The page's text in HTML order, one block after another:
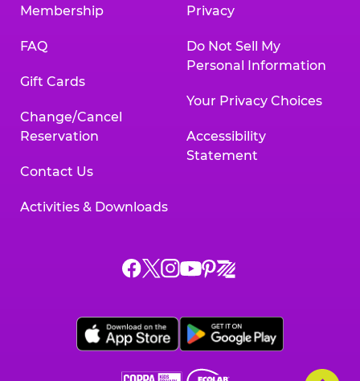
Membership
FAQ
Gift Cards
Change/Cancel
Reservation
Contact Us
Activities & Downloads
Privacy
Do Not Sell My
Personal Information
Your Privacy Choices
Accessibility
Statement
Chuck
on
Facebook,
Chuck
on
X,
Chuck
on
Instagram,
Chuck
on
YouTube,
opens
Chuck
on
Pinterest,
Chuck
on
Zigazoo,